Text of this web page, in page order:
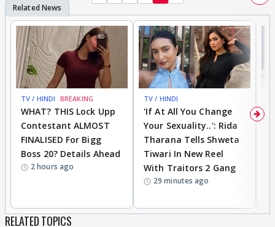
TV / HINDI BREAKING
WHAT? THIS Lock Upp
Contestant ALMOST
FINALISED For Bigg
Boss 20? Details Ahead
2 hours ago
TV / HINDI
'If At All You Change
Your Sexuality..': Rida
Tharana Tells Shweta
Tiwari In New Reel
With Traitors 2 Gang
29 minutes ago
RELATED TOPICS